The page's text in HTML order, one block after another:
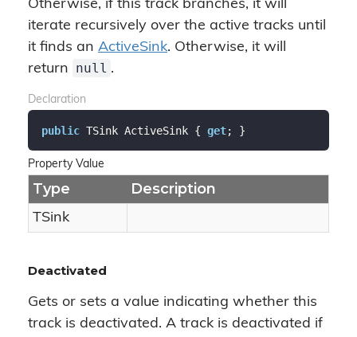
Otherwise, if this track branches, it will
iterate recursively over the active tracks until
it finds an ActiveSink. Otherwise, it will
return null .
Declaration
public TSink ActiveSink { get; }
Property Value
Type Description
TSink
Deactivated
Gets or sets a value indicating whether this
track is deactivated. A track is deactivated if